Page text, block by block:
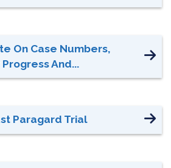
On Case Numbers,
And...
Paragard Trial